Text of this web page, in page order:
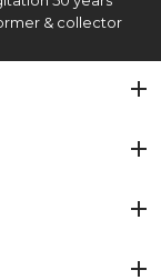
& collector